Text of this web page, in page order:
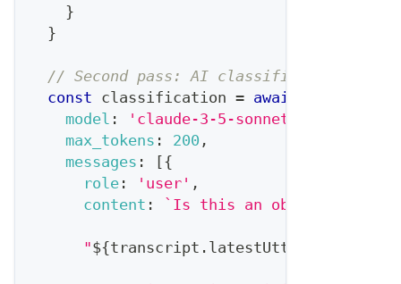
}
}
// Second pass: AI classification for
const classification = await
model : 'claude-3-5-sonnet-20241022'
max_tokens : 200 ,
messages : [{
role : 'user' ,
content : ` Is this an objection?
      "
${transcript . latestUtterance